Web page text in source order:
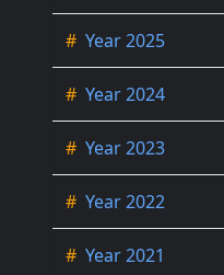
# Year 2025
# Year 2024
# Year 2023
# Year 2022
# Year 2021